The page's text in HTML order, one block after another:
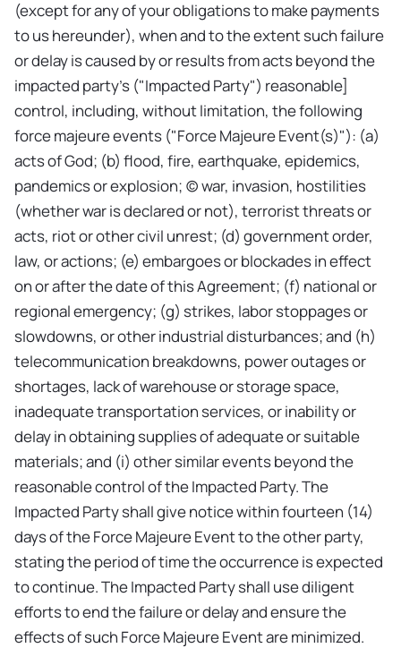
(except for any of your obligations to make payments
to us hereunder), when and to the extent such failure
or delay is caused by or results from acts beyond the
impacted party's ("Impacted Party") reasonable]
control, including, without limitation, the following
force majeure events ("Force Majeure Event(s)"): (a)
acts of God; (b) flood, fire, earthquake, epidemics,
pandemics or explosion; (c) war, invasion, hostilities
(whether war is declared or not), terrorist threats or
acts, riot or other civil unrest; (d) government order,
law, or actions; (e) embargoes or blockades in effect
on or after the date of this Agreement; (f) national or
regional emergency; (g) strikes, labor stoppages or
slowdowns, or other industrial disturbances; and (h)
telecommunication breakdowns, power outages or
shortages, lack of warehouse or storage space,
inadequate transportation services, or inability or
delay in obtaining supplies of adequate or suitable
materials; and (i) other similar events beyond the
reasonable control of the Impacted Party. The
Impacted Party shall give notice within fourteen (14)
days of the Force Majeure Event to the other party,
stating the period of time the occurrence is expected
to continue. The Impacted Party shall use diligent
efforts to end the failure or delay and ensure the
effects of such Force Majeure Event are minimized.